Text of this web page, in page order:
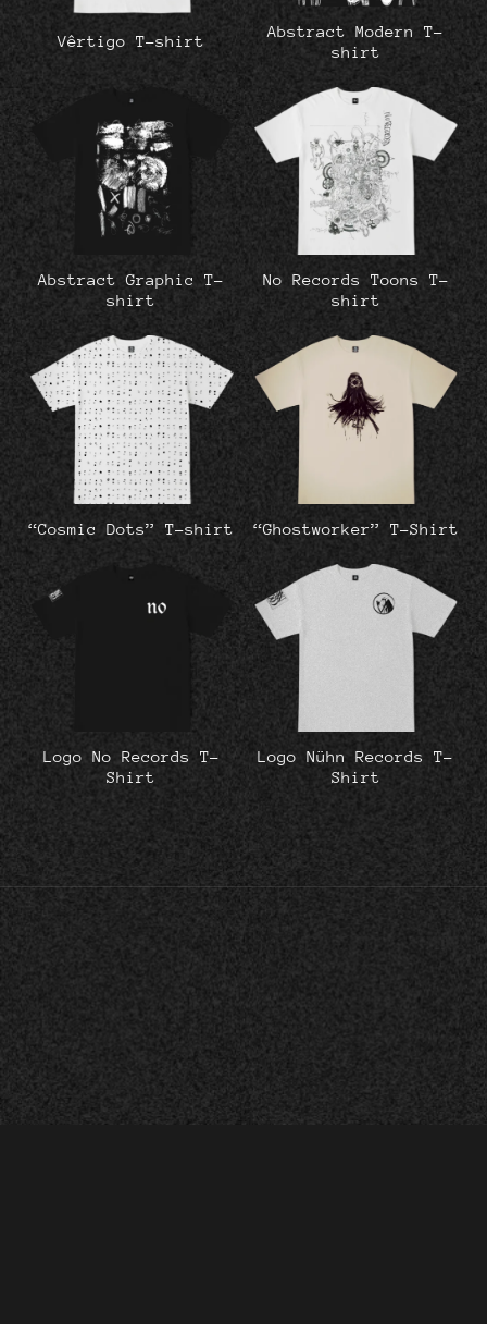
Vêrtigo T-shirt
Abstract Modern T-
shirt
Abstract Graphic T-
shirt
No Records Toons T-
shirt
“Cosmic Dots” T-shirt “Ghostworker” T-Shirt
Logo No Records T-
Shirt
Logo Nühn Records T-
Shirt